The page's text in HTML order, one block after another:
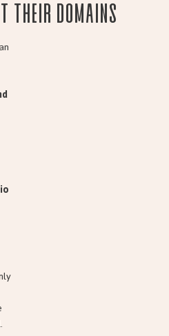
their domains